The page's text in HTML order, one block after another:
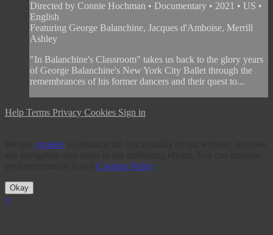
Directed by Connie Hochman • Documentary • 2021 • US •
English
Featuring George Balanchine, Jacques d'Amboise, Merrill
Ashley
"In Balanchine's Classroom" takes us back to the glory years
of George Balanchine's New York City Ballet through the
remembrances of his former dancers and their quest to...
Help Terms Privacy Cookies Sign in
cookies
Cookies Policy.
Okay
×